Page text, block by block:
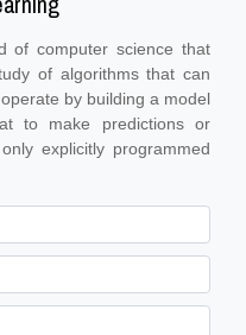
of computer science that
of algorithms that can
by building a model
to make predictions or
explicitly programmed